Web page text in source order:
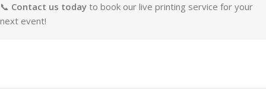
📞 Contact us today to book our live printing service for your
next event!